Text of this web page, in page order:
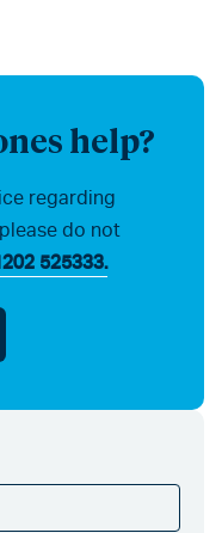
help?
regarding
do not
525333.